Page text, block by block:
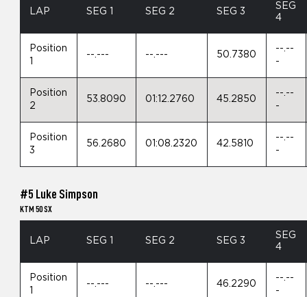
LAP SEG 1 SEG 2 SEG 3
SEG
4
Position
1
--.--- --.--- 50.7380
--.--
-
Position
2
53.8090 01:12.2760 45.2850
--.--
-
Position
3
56.2680 01:08.2320 42.5810
--.--
-
#5 Luke Simpson
KTM 50 SX
LAP SEG 1 SEG 2 SEG 3
SEG
4
Position
--.--- --.--- 46.2290
--.--
-